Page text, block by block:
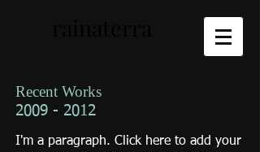
Recent Works
2009 - 2012
I'm a paragraph. Click here to add your